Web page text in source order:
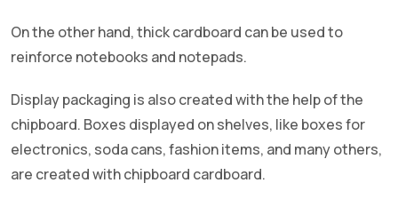
On the other hand, thick cardboard can be used to
reinforce notebooks and notepads.
Display packaging is also created with the help of the
chipboard. Boxes displayed on shelves, like boxes for
electronics, soda cans, fashion items, and many others,
are created with chipboard cardboard.